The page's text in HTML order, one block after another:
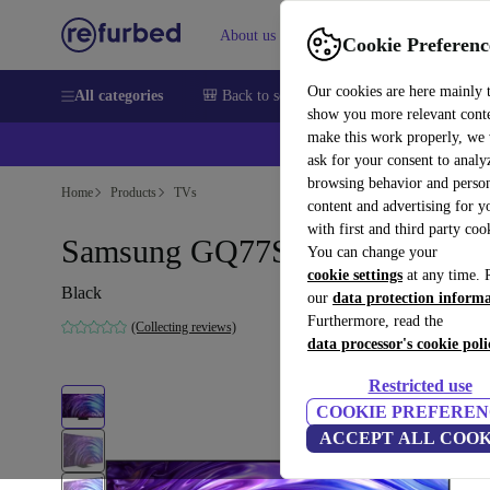
Cookie
Our cookies are here mainly
show you more relevant
make this work properly, we
ask for your consent to
browsing behavior and
content and advertising for
with first and third party
You can change your
cookie settings at any time.
our data protection
Furthermore, read the
data processor's cookie
Restricted use
COOKIE
ACCEPT ALL
About us Sell Help
All categories 🎒 Back to school Smartphones Laptops
Home Products TVs
Samsung GQ77S95D | 77-inch
Black
(Collecting reviews)